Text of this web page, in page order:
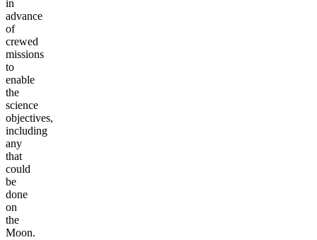
in
advance
of
crewed
missions
to
enable
the
science
objectives,
including
any
that
could
be
done
on
the
Moon.